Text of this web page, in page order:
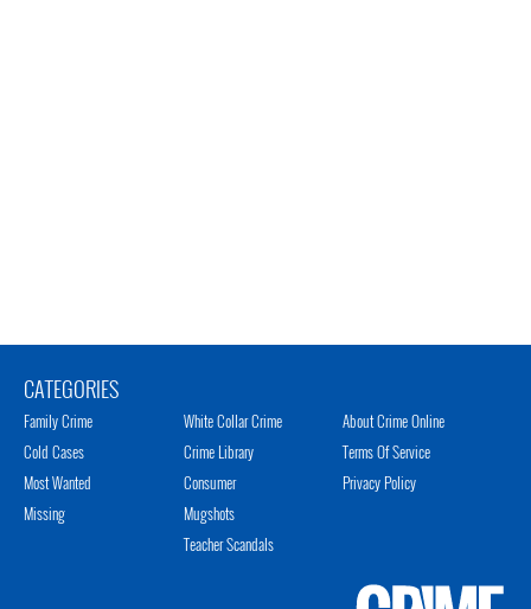
CATEGORIES
Family Crime
Cold Cases
Most Wanted
Missing
White Collar Crime
Crime Library
Consumer
Mugshots
Teacher Scandals
About Crime Online
Terms Of Service
Privacy Policy